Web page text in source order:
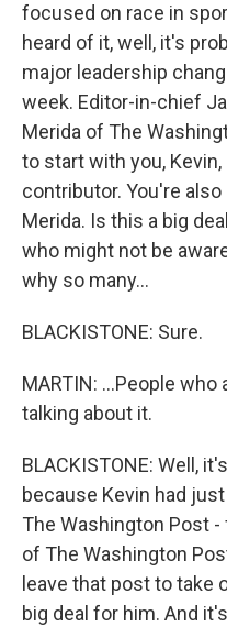
focused on race in
heard of it, well, it's
major leadership
week. Editor-in-chief
Merida of The
to start with you, Kevin,
contributor. You're
Merida. Is this a big
who might not be
why so many...
BLACKISTONE: Sure.
MARTIN: ...People
talking about it.
BLACKISTONE: Well,
because Kevin had
The Washington Post
of The Washington
leave that post to take
big deal for him. And